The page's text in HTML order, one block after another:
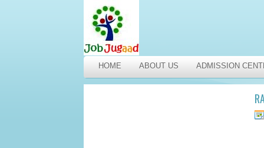
HOME ABOUT US ADMISSION